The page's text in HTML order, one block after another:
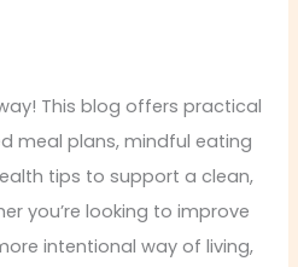
This blog offers practical
meal plans, mindful eating
tips to support a clean,
you’re looking to improve
intentional way of living,